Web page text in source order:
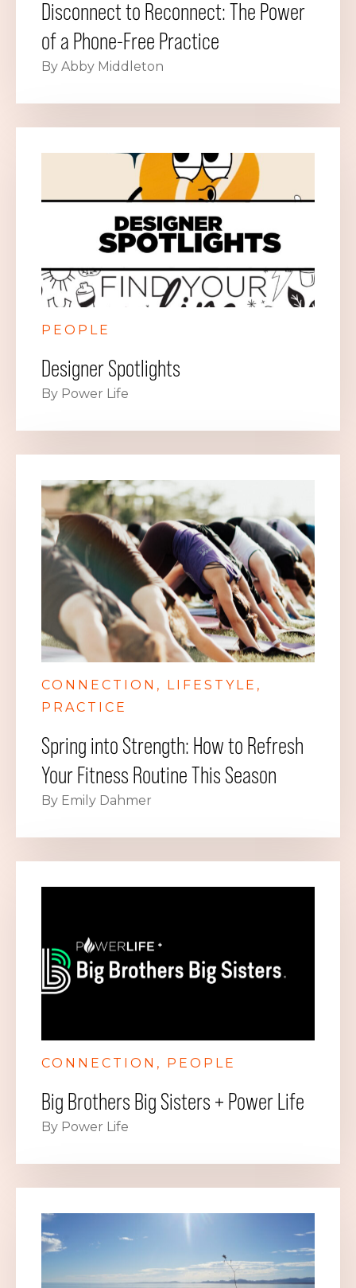
Disconnect to Reconnect: The Power
of a Phone-Free Practice
By Abby Middleton
PEOPLE
Designer Spotlights
By Power Life
CONNECTION
LIFESTYLE
PRACTICE
Spring into Strength: How to Refresh
Your Fitness Routine This Season
By Emily Dahmer
CONNECTION PEOPLE
Big Brothers Big Sisters + Power Life
By Power Life